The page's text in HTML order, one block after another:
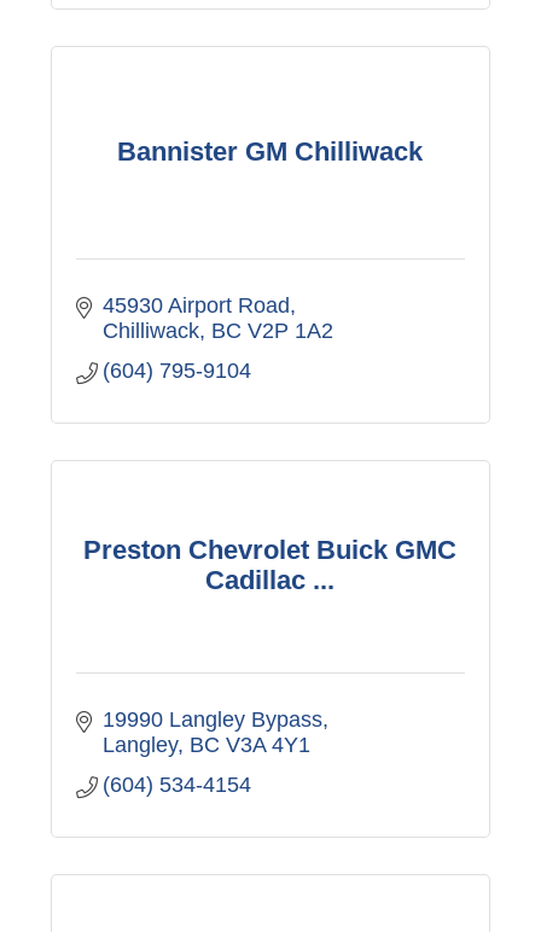
Bannister GM Chilliwack
45930 Airport Road
Chilliwack BC V2P 1A2
(604) 795-9104
Preston Chevrolet Buick GMC
Cadillac ...
19990 Langley Bypass
Langley BC V3A 4Y1
(604) 534-4154